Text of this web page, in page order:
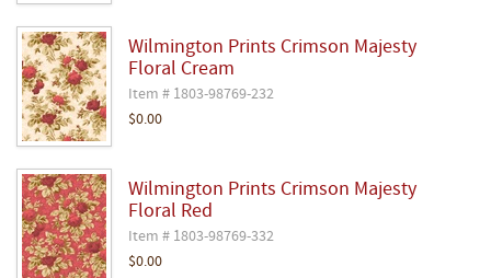
Wilmington Prints Crimson Majesty
Floral Cream
Item # 1803-98769-232
$0.00
Wilmington Prints Crimson Majesty
Floral Red
Item # 1803-98769-332
$0.00